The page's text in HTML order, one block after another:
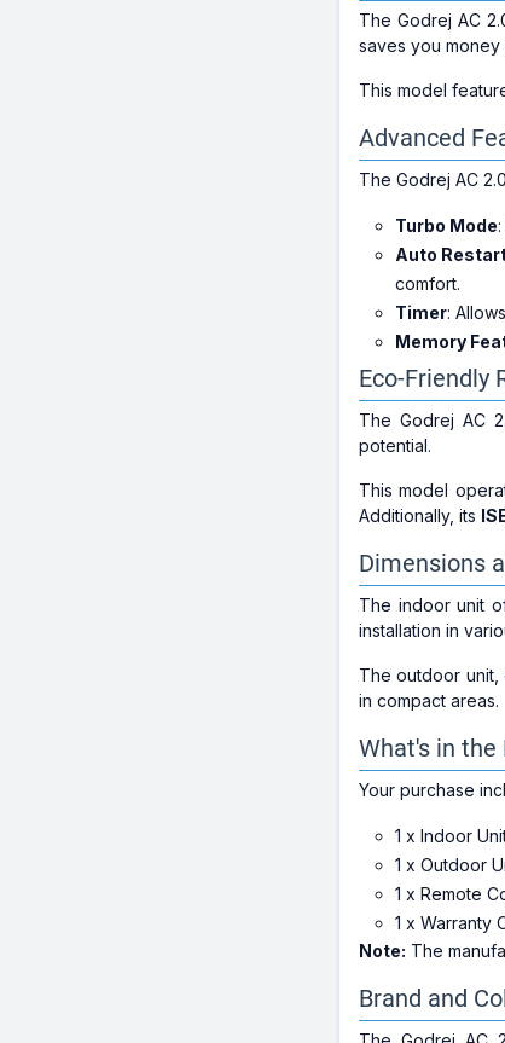
The Godrej AC
saves you
This model
Advanced
The Godrej AC
Turbo Mode
Auto
comfort.
Timer:
Memory
Eco-Friendly
The Godrej AC
potential.
This model
Additionally, its
Dimensions
The indoor unit
installation in
The outdoor unit,
in compact areas.
What's in the
Your purchase
1 x Indoor
1 x Outdoor
1 x Remote
1 x Warranty
Note: The
Brand and